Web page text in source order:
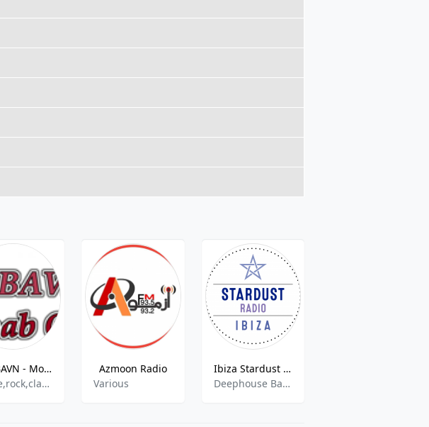
MVABAVN - Moab On
dance,rock,classic,rap,country
Azmoon Radio
Various
Ibiza Stardust Radio
Deephouse Balearic Sounds